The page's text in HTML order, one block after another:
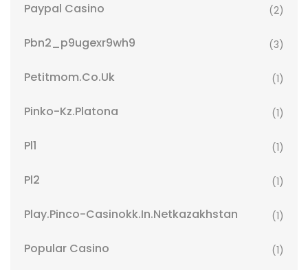
Paypal Casino (2)
Pbn2_p9ugexr9wh9 (3)
Petitmom.co.uk (1)
Pinko-Kz.platona (1)
Pl1 (1)
Pl2 (1)
Play.pinco-Casinokk.in.netkazakhstan (1)
Popular Casino (1)